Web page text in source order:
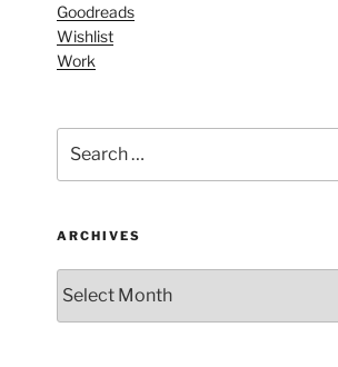
Goodreads
Wishlist
Work
for:
ARCHIVES